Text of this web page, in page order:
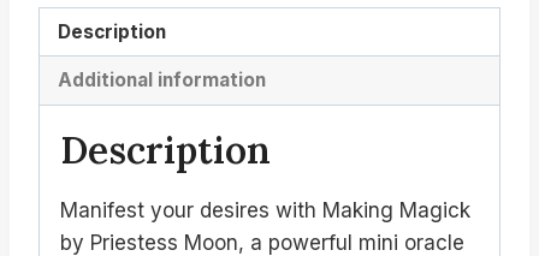
Description
Additional information
Description
Manifest your desires with Making Magick
by Priestess Moon, a powerful mini oracle